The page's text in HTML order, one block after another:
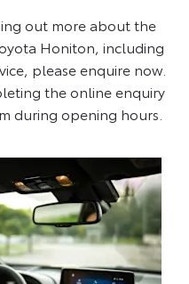
out more about the
Honiton, including
please enquire now.
the online enquiry
during opening hours.